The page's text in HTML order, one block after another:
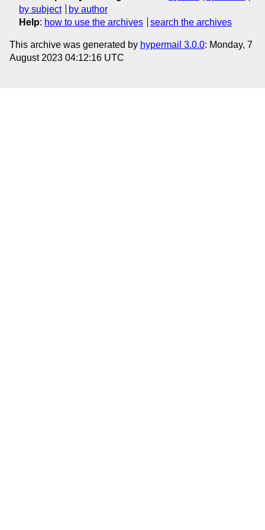
by subject
by author
Help: how to use the archives search the archives
This archive was generated by hypermail 3.0.0: Monday, 7
August 2023 04:12:16 UTC